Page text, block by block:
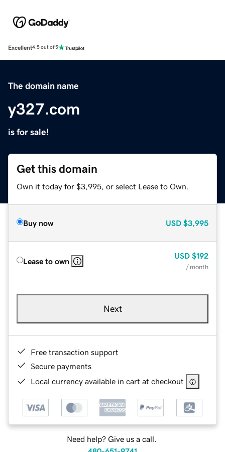
Excellent4.5 out of 5
The domain name
y327.com
is for sale!
Get this domain
Own it today for $3,995, or select Lease to Own.
Buy now USD $3,995
Lease to own
USD $192
/ month
Next
Free transaction support
Secure payments
Local currency available in cart at checkout
Need help? Give us a call.